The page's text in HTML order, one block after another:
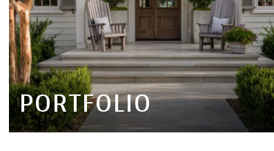
PORTFOLIO